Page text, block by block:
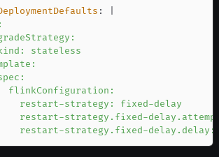
:
restart-strategy.fixed-delay.delay: